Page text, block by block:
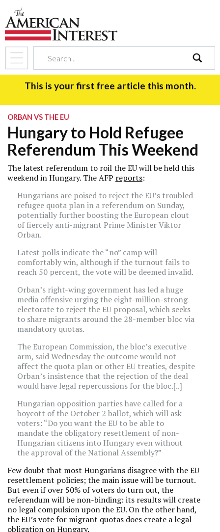
search
This is your first free article this month.
ORBAN VS THE EU
Hungary to Hold Refugee
Referendum This Weekend
The latest referendum to roil the EU will be held this
weekend in Hungary. The AFP reports:
Hungarians are poised to reject the EU’s troubled
refugee quota plan in a referendum on Sunday,
potentially further boosting the European clout
of fiercely anti-migrant Prime Minister Viktor
Orban.
Latest polls indicate the “no” camp will
comfortably win, although if the turnout fails to
reach 50 percent, the vote will be deemed invalid.
Orban’s right-wing government has led a huge
media offensive urging the eight-million-strong
electorate to reject the EU proposal, which seeks
to share migrants around the 28-member bloc via
mandatory quotas.
The European Commission, the bloc’s executive
arm, said Wednesday the outcome would not
affect the quota plan or other EU treaties, despite
Orban’s insistence that the rejection of the deal
would have legal repercussions for the bloc.[..]
Hungarian opposition parties have called for a
boycott of the October 2 ballot, which will ask
voters: “Do you want the EU to be able to
mandate the obligatory resettlement of non-
Hungarian citizens into Hungary even without
the approval of the National Assembly?”
Few doubt that most Hungarians disagree with the EU
resettlement policies; the main issue will be turnout.
But even if over 50% of voters do turn out, the
referendum will be non-binding: its results will create
no legal compulsion upon the EU. On the other hand,
the EU’s vote for migrant quotas does create a legal
obligation on Hungary.